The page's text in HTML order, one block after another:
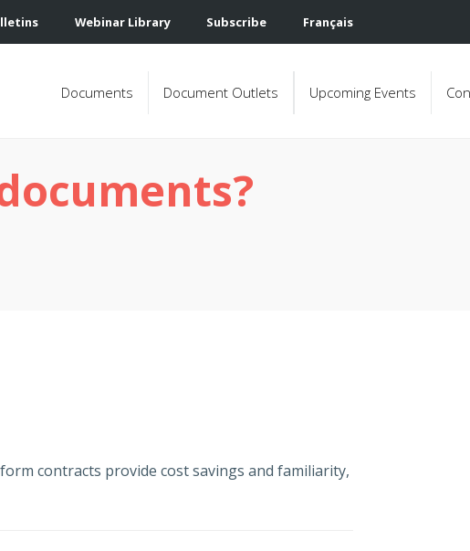
Webinar Library Subscribe Français
Documents Document Outlets Upcoming Events
contracts provide cost savings and familiarity,